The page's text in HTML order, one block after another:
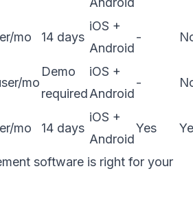
mo 14 days
iOS +
Android
-
mo
Demo
required
iOS +
Android
-
mo 14 days
iOS +
Android
Yes
software is right for your